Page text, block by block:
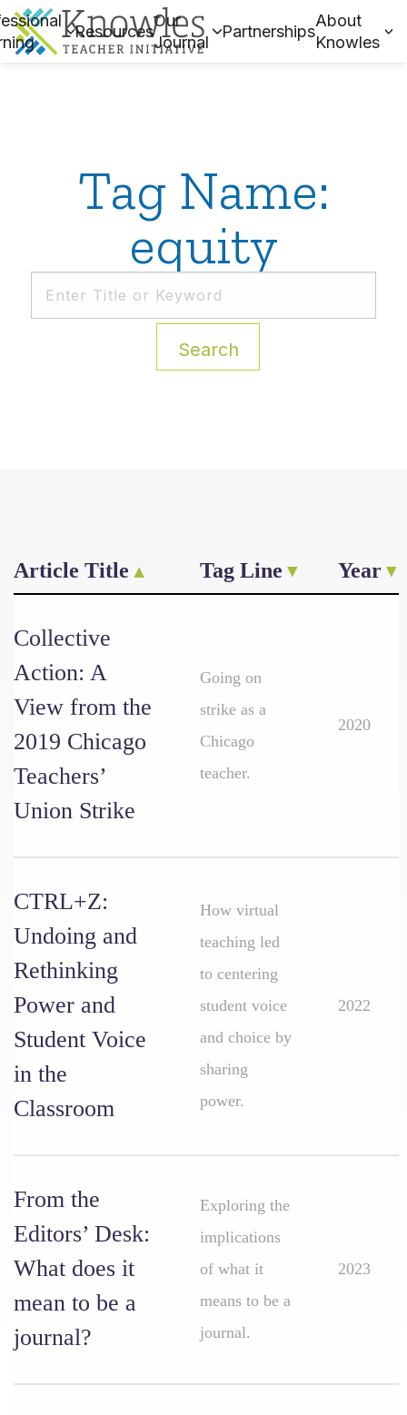
Resources
Our
Journal
Partnerships
About
Knowles
Tag Name:
equity
Search
Article Title Tag Line Year
Collective
Action: A
View from the
2019 Chicago
Teachers’
Union Strike
Going on
strike as a
Chicago
teacher.
2020
CTRL+Z:
Undoing and
Rethinking
Power and
Student Voice
in the
Classroom
How virtual
teaching led
to centering
student voice
and choice by
sharing
power.
2022
From the
Editors’ Desk:
What does it
mean to be a
journal?
Exploring the
implications
of what it
means to be a
journal.
2023